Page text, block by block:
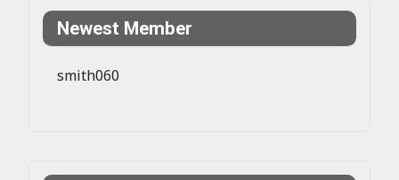
Newest Member
smith060